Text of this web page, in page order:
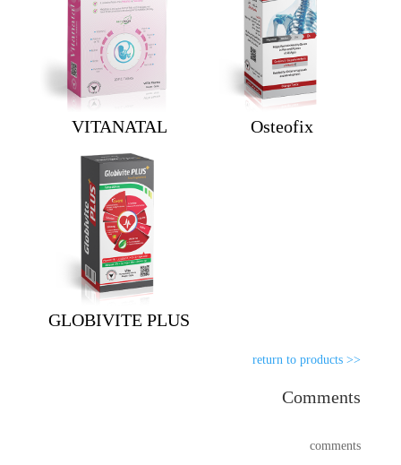
VITANATAL Osteofix
GLOBIVITE PLUS
<< return to products
Comments
comments